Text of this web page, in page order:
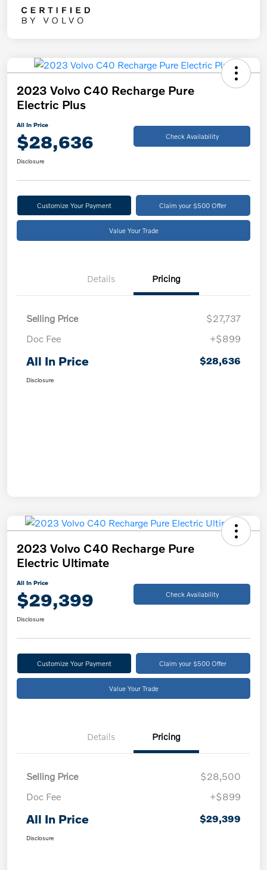
2023 Volvo C40 Recharge Pure
Electric Plus
All In Price
$28,636 Check Availability
Disclosure
Customize Your Payment Claim your $500 Offer
Value Your Trade
Details Pricing
Selling Price
$27,737
Doc Fee
+$899
All In Price $28,636
Disclosure
2023 Volvo C40 Recharge Pure
Electric Ultimate
All In Price
$29,399 Check Availability
Disclosure
Customize Your Payment Claim your $500 Offer
Value Your Trade
Details Pricing
Selling Price
$28,500
Doc Fee
+$899
All In Price $29,399
Disclosure